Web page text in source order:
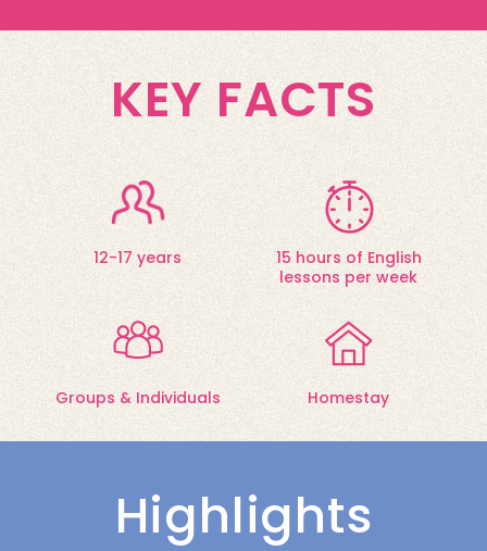
KEY FACTS
12-17 years
15 hours of English
lessons per week
Groups & Individuals Homestay
Highlights